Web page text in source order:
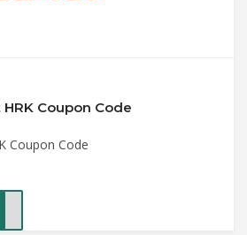
Coupon Code
Coupon Code